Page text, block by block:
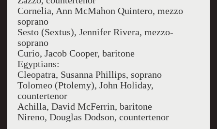
Cornelia, Ann McMahon Quintero, mezzo
soprano
Sesto (Sextus), Jennifer Rivera, mezzo-
soprano
Curio, Jacob Cooper, baritone
Egyptians:
Cleopatra, Susanna Phillips, soprano
Tolomeo (Ptolemy), John Holiday,
countertenor
Achilla, David McFerrin, baritone
Nireno, Douglas Dodson, countertenor